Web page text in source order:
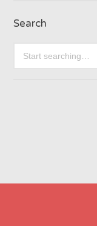
Search